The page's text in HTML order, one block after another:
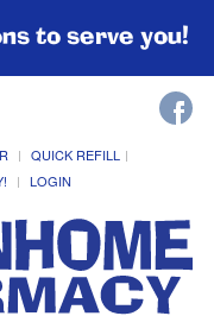
to serve you!
QUICK REFILL
LOGIN